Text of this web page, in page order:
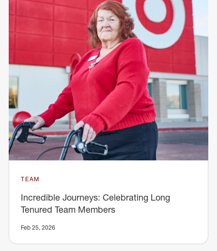
TEAM
Incredible Journeys: Celebrating Long
Tenured Team Members
Feb 25, 2026